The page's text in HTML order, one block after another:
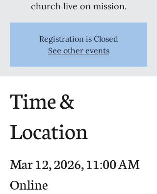
church live on mission.
Registration is Closed
See other events
Time &
Location
Mar 12, 2026, 11:00 AM
Online